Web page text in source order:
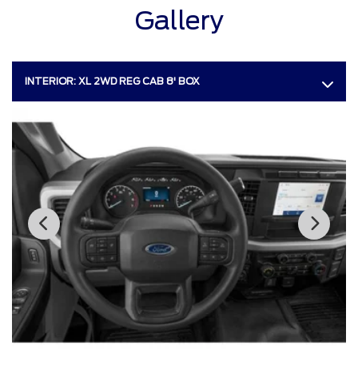
Gallery
INTERIOR: XL 2WD REG CAB 8' BOX